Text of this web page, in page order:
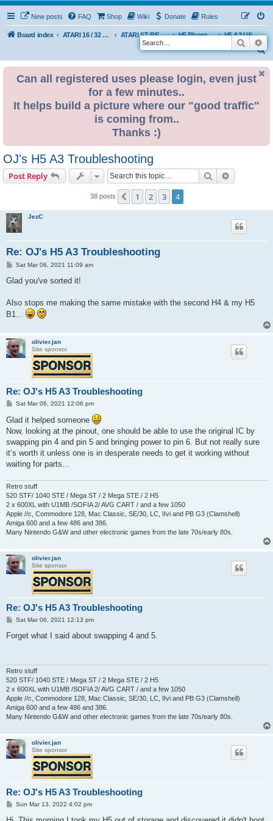
New posts FAQ Shop Wiki Donate Rules
Board index ATARI 16 / 32 BIT ATARI ST REMAKE PROJECT H5 Phoenix Platform Edition
H5 A3 USER BUILDS
S
Search
Can all registered uses please login, even just
for a few minutes..
It helps build a picture where our "good traffic"
is coming from..
Thanks :)
OJ's H5 A3 Troubleshooting
Post Reply Search
38 posts Previous
1 2 3 4
JezC
Re: OJ's H5 A3 Troubleshooting
P
s
Sat Mar 06, 2021 11:09 am
Glad you've sorted it!
Also stops me making the same mistake with the second H4 & my H5
B1...
olivier.jan
Site sponsor
Re: OJ's H5 A3 Troubleshooting
P
s
t
Sat Mar 06, 2021 12:06 pm
Glad it helped someone
Now, looking at the pinout, one should be able to use the original IC by
swapping pin 4 and pin 5 and bringing power to pin 6. But not really sure
it’s worth it unless one is in desperate needs to get it working without
waiting for parts...
Retro stuff
520 STF/ 1040 STE / Mega ST / 2 Mega STE / 2 H5
2 x 600XL with U1MB /SOFIA 2/ AVG CART / and a few 1050
Apple //c, Commodore 128, Mac Classic, SE/30, LC, IIvi and PB G3 (Clamshell)
Amiga 600 and a few 486 and 386.
Many Nintendo G&W and other electronic games from the late 70s/early 80s.
olivier.jan
Site sponsor
Re: OJ's H5 A3 Troubleshooting
P
s
Sat Mar 06, 2021 12:13 pm
Forget what I said about swapping 4 and 5.
Retro stuff
520 STF/ 1040 STE / Mega ST / 2 Mega STE / 2 H5
2 x 600XL with U1MB /SOFIA 2/ AVG CART / and a few 1050
Apple //c, Commodore 128, Mac Classic, SE/30, LC, IIvi and PB G3 (Clamshell)
Amiga 600 and a few 486 and 386.
Many Nintendo G&W and other electronic games from the late 70s/early 80s.
olivier.jan
Site sponsor
Re: OJ's H5 A3 Troubleshooting
PSun Mar 13, 2022 4:02 pm